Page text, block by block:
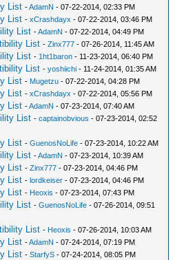
List -AdamN - 07-22-2014, 02:33 PM
List -xCrashdayx - 07-22-2014, 03:46 PM
List -AdamN - 07-22-2014, 04:49 PM
List -Zinx777 - 07-26-2014, 11:45 AM
List - 1ht1baron - 11-23-2014, 06:40 PM
List -yoshiichi - 11-24-2014, 01:35 AM
List - Mugetzu - 07-22-2014, 04:28 PM
List -xCrashdayx - 07-22-2014, 05:56 PM
List -AdamN - 07-23-2014, 07:40 AM
List -captainobvious - 07-23-2014, 02:52
List -GuenosNoLife - 07-23-2014, 10:22 AM
List -AdamN - 07-23-2014, 10:39 AM
List -Zinx777 - 07-23-2014, 04:46 PM
List -lordkeiser - 07-23-2014, 04:46 PM
List - Heoxis - 07-23-2014, 07:43 PM
List -GuenosNoLife - 07-26-2014, 09:51
List - Heoxis - 07-26-2014, 10:03 AM
List -AdamN - 07-24-2014, 07:19 PM
List -StarfyS - 07-24-2014, 08:05 PM